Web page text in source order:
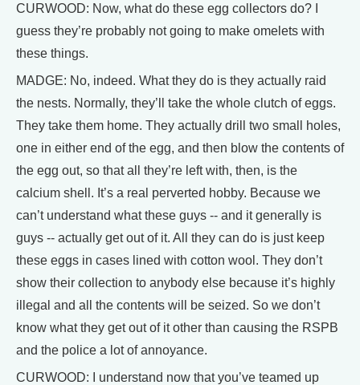
CURWOOD: Now, what do these egg collectors do? I
guess they’re probably not going to make omelets with
these things.
MADGE: No, indeed. What they do is they actually raid
the nests. Normally, they’ll take the whole clutch of eggs.
They take them home. They actually drill two small holes,
one in either end of the egg, and then blow the contents of
the egg out, so that all they’re left with, then, is the
calcium shell. It’s a real perverted hobby. Because we
can’t understand what these guys -- and it generally is
guys -- actually get out of it. All they can do is just keep
these eggs in cases lined with cotton wool. They don’t
show their collection to anybody else because it’s highly
illegal and all the contents will be seized. So we don’t
know what they get out of it other than causing the RSPB
and the police a lot of annoyance.
CURWOOD: I understand now that you’ve teamed up